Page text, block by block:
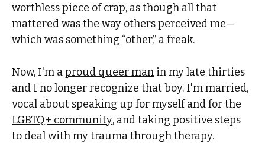
worthless piece of crap, as though all that
mattered was the way others perceived me—
which was something “other,” a freak.
Now, I'm aproud queer man in my late thirties
and I no longer recognize that boy. I'm married,
vocal about speaking up for myself and for the
LGBTQ+ community, and taking positive steps
to deal with my trauma through therapy.